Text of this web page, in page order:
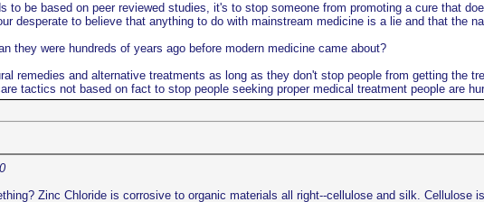
to be based on peer reviewed studies, it's to stop someone from promoting a cure that
desperate to believe that anything to do with mainstream medicine is a lie and that the
they were hundreds of years ago before modern medicine came about?
remedies and alternative treatments as long as they don't stop people from getting the
tactics not based on fact to stop people seeking proper medical treatment people are
Zinc Chloride is corrosive to organic materials all right--cellulose and silk. Cellulose